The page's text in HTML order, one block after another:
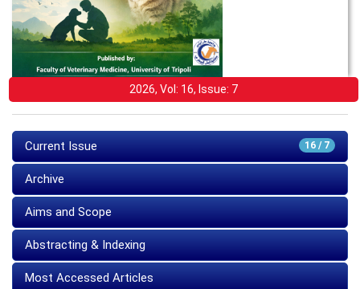
2026, Vol: 16, Issue: 7
16 / 7
Current Issue
Archive
Aims and Scope
Abstracting & Indexing
Most Accessed Articles